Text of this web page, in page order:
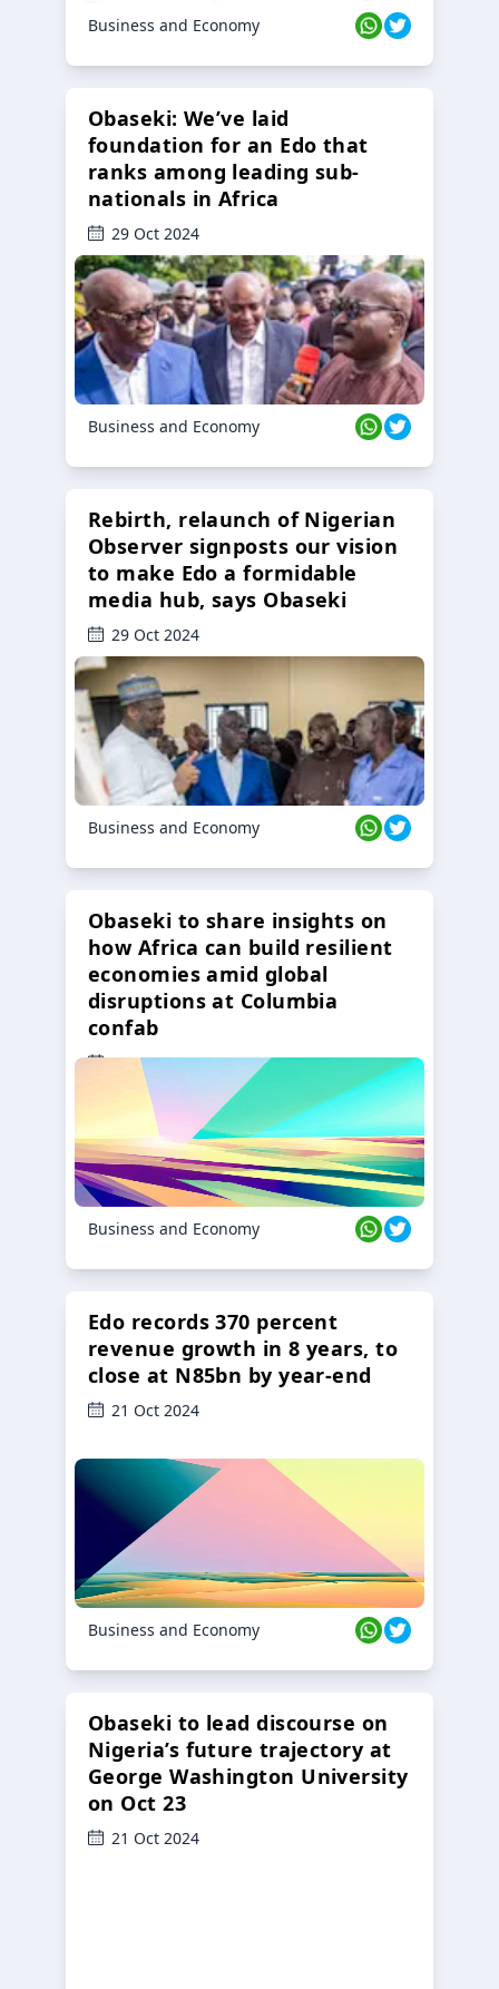
Business and Economy
Obaseki: We’ve laid
foundation for an Edo that
ranks among leading sub-
nationals in Africa
29 Oct 2024
Business and Economy
Rebirth, relaunch of Nigerian
Observer signposts our vision
to make Edo a formidable
media hub, says Obaseki
29 Oct 2024
Business and Economy
Obaseki to share insights on
how Africa can build resilient
economies amid global
disruptions at Columbia
confab
23 Oct 2024
Business and Economy
Edo records 370 percent
revenue growth in 8 years, to
close at N85bn by year-end
21 Oct 2024
Business and Economy
Obaseki to lead discourse on
Nigeria’s future trajectory at
George Washington University
on Oct 23
21 Oct 2024